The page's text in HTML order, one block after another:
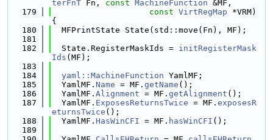
terFnT Fn, const MachineFunction &MF,
  179
const VirtRegMap *VRM)
{
  180
  MFPrintState State(std::move(Fn), MF);
  181
  182
  State.RegisterMaskIds =
initRegisterMask
Ids (MF);
  183
  184
yaml::MachineFunction YamlMF;
  185
  YamlMF.
Name = MF. getName ();
  186
  YamlMF.
Alignment = MF. getAlignment ();
  187
  YamlMF.
ExposesReturnsTwice = MF. exposesR
eturnsTwice ();
  188
  YamlMF.
HasWinCFI = MF. hasWinCFI ();
  189